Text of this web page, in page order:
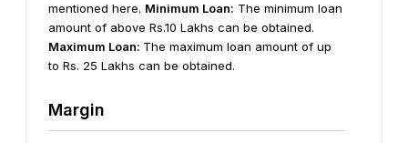
mentioned here. Minimum Loan: The minimum loan
amount of above Rs.10 Lakhs can be obtained.
Maximum Loan: The maximum loan amount of up
to Rs. 25 Lakhs can be obtained.
Margin